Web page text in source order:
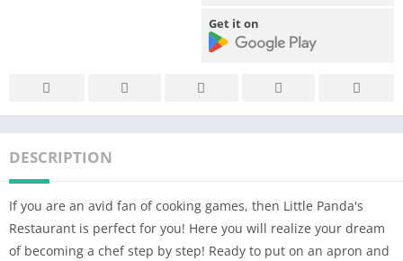
Get it on
DESCRIPTION
If you are an avid fan of cooking games, then Little Panda's
Restaurant is perfect for you! Here you will realize your dream
of becoming a chef step by step! Ready to put on an apron and